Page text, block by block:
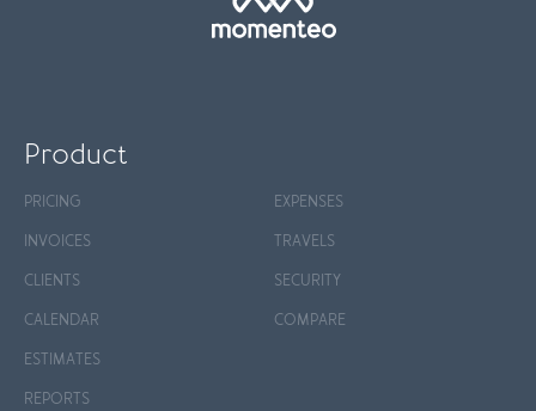
Product
PRICING
INVOICES
CLIENTS
CALENDAR
ESTIMATES
REPORTS
EXPENSES
TRAVELS
SECURITY
COMPARE